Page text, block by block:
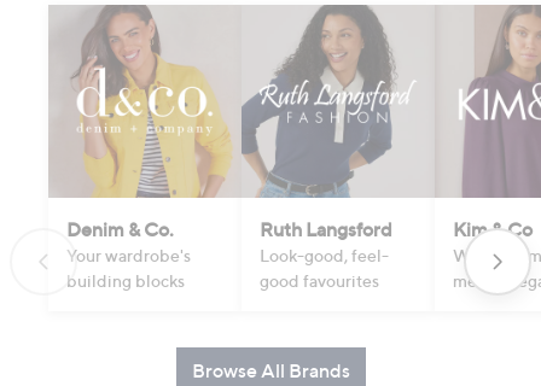
Denim & Co.
Your wardrobe's
building blocks
Ruth Langsford
Look-good, feel-
good favourites
Kim & Co
Where
meets
Browse All Brands